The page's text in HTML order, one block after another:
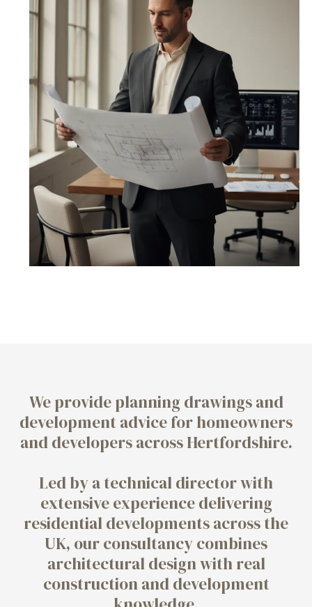
We provide planning drawings and
development advice for homeowners
and developers across Hertfordshire.
Led by a technical director with
extensive experience delivering
residential developments across the
UK, our consultancy combines
architectural design with real
construction and development